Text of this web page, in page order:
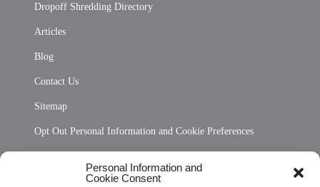
Personal Information and
Cookie Consent
Dropoff Shredding Directory
Articles
Blog
Contact Us
Sitemap
Opt Out Personal Information and Cookie Preferences
Privacy Statement (US)